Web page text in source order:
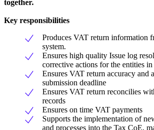
together.
Key responsibilities
Produces VAT return information
system.
Ensures high quality Issue log
corrective actions for the entities
Ensures VAT return accuracy and
submission deadline
Ensures VAT return reconcilies
records
Ensures on time VAT payments
Supports the implementation of
and processes into the Tax CoE,